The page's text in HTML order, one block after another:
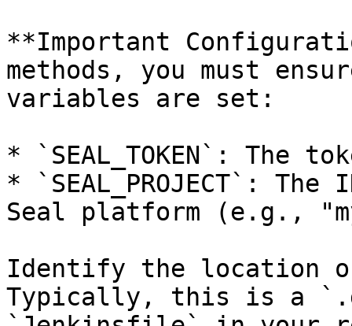
**Important
methods, you must
variables are set:
* `SEAL_TOKEN`: The
* `SEAL_PROJECT`:
Seal platform (e.g.,
Identify the location
Typically, this is a